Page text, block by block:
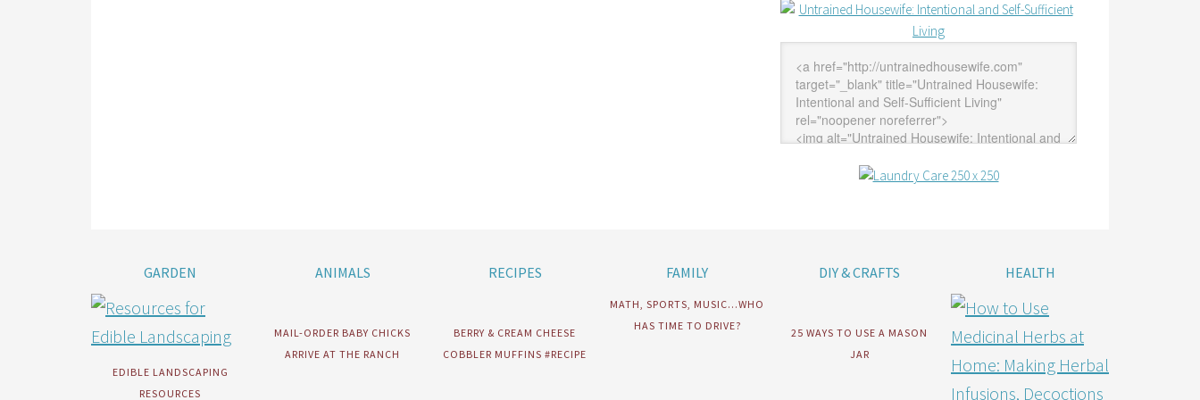
GARDEN
EDIBLE LANDSCAPING
RESOURCES
ANIMALS
MAIL-ORDER BABY CHICKS
ARRIVE AT THE RANCH
RECIPES
BERRY & CREAM CHEESE
COBBLER MUFFINS #RECIPE
FAMILY
MATH, SPORTS, MUSIC…WHO
HAS TIME TO DRIVE?
DIY & CRAFTS
25 WAYS TO USE A MASON
JAR
HEALTH